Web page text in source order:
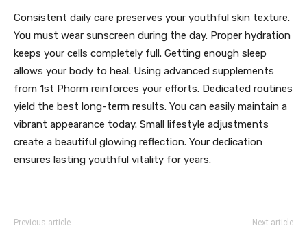
Consistent daily care preserves your youthful skin texture.
You must wear sunscreen during the day. Proper hydration
keeps your cells completely full. Getting enough sleep
allows your body to heal. Using advanced supplements
from 1st Phorm reinforces your efforts. Dedicated routines
yield the best long-term results. You can easily maintain a
vibrant appearance today. Small lifestyle adjustments
create a beautiful glowing reflection. Your dedication
ensures lasting youthful vitality for years.
Previous article Next article